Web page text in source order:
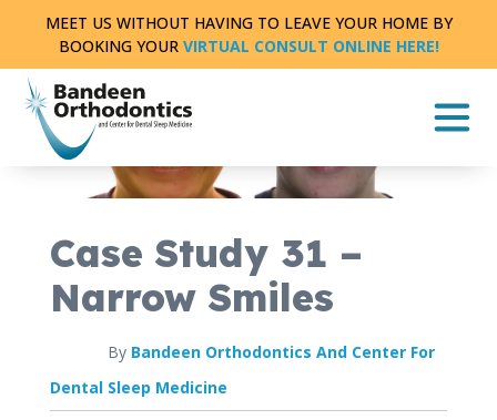
content
MEET US WITHOUT HAVING TO LEAVE YOUR HOME BY
BOOKING YOUR VIRTUAL CONSULT ONLINE HERE!
CASE STUDY
Case Study 31 –
Narrow Smiles
By Bandeen Orthodontics And Center For
Dental Sleep Medicine